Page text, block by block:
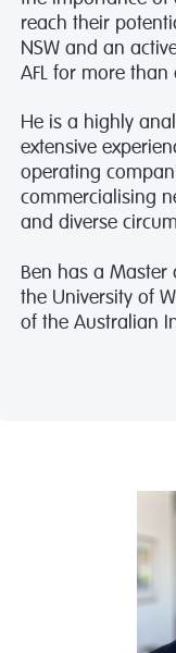
reach their
NSW and an
AFL for more than
He is a highly
extensive
operating
commercialising
and diverse
Ben has a Master
the University of
of the Australian